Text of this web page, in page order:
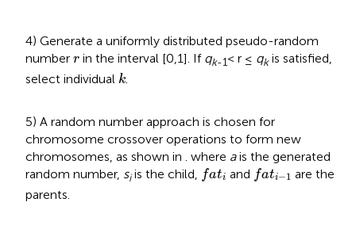
4) Generate a uniformly distributed pseudo-random
number r
r in the interval [0,1]. If qk-1< r ≤ qkis satisfied,
select individual k
k
5) A random number approach is chosen for
chromosome crossover operations to form new
chromosomes, as shown in
. where ais the generated
random number, siis the child, fati
fati and fati−1
fati−
are the
parents.